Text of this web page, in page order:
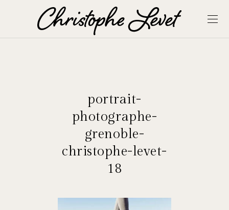
portrait-
photographe-
grenoble-
christophe-levet-
18